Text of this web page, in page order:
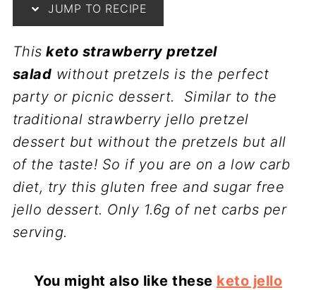
JUMP TO RECIPE
This keto strawberry pretzel
salad without pretzels is the perfect
party or picnic dessert. Similar to the
traditional strawberry jello pretzel
dessert but without the pretzels but all
of the taste! So if you are on a low carb
diet, try this gluten free and sugar free
jello dessert. Only 1.6g of net carbs per
serving.
You might also like these keto jello